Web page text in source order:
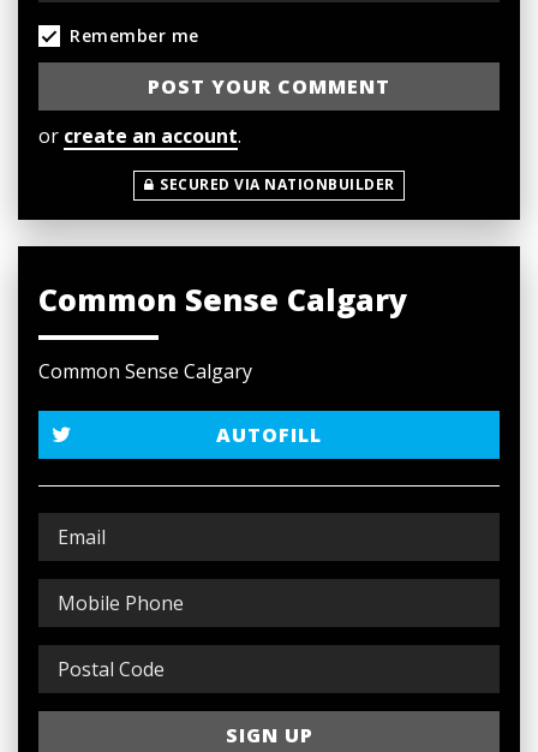
Remember me
or create an account.
SECURED VIA NATIONBUILDER
Common Sense Calgary
Common Sense Calgary
AUTOFILL